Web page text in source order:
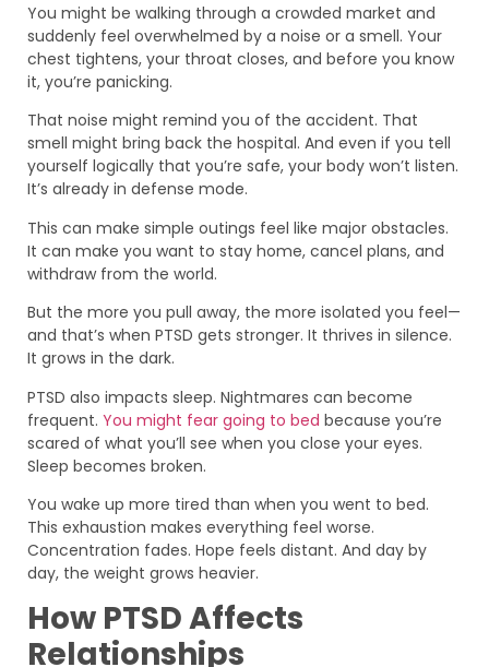
You might be walking through a crowded market and
suddenly feel overwhelmed by a noise or a smell. Your
chest tightens, your throat closes, and before you know
it, you’re panicking.
That noise might remind you of the accident. That
smell might bring back the hospital. And even if you tell
yourself logically that you’re safe, your body won’t listen.
It’s already in defense mode.
This can make simple outings feel like major obstacles.
It can make you want to stay home, cancel plans, and
withdraw from the world.
But the more you pull away, the more isolated you feel—
and that’s when PTSD gets stronger. It thrives in silence.
It grows in the dark.
PTSD also impacts sleep. Nightmares can become
frequent. You might fear going to bed because you’re
scared of what you’ll see when you close your eyes.
Sleep becomes broken.
You wake up more tired than when you went to bed.
This exhaustion makes everything feel worse.
Concentration fades. Hope feels distant. And day by
day, the weight grows heavier.
How PTSD Affects
Relationships